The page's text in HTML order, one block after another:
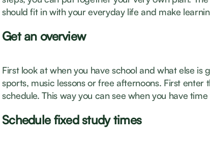
should fit in with your everyday life and make
Get an overview
First look at when you have school and what else is
sports, music lessons or free afternoons. First enter
schedule. This way you can see when you have time
Schedule fixed study times